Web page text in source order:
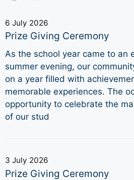
6 July 2026
Prize Giving Ceremony
As the school year came to an
summer evening, our
on a year filled with
memorable experiences. The
opportunity to celebrate the
of our stud
3 July 2026
Prize Giving Ceremony